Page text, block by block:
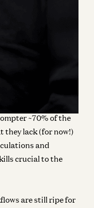
and corporate
should benefit
however,
where
based AI can help.
working with
at summarizing
and delivering
~70% of the
they lack (for now!)
and
crucial to the
are still ripe for